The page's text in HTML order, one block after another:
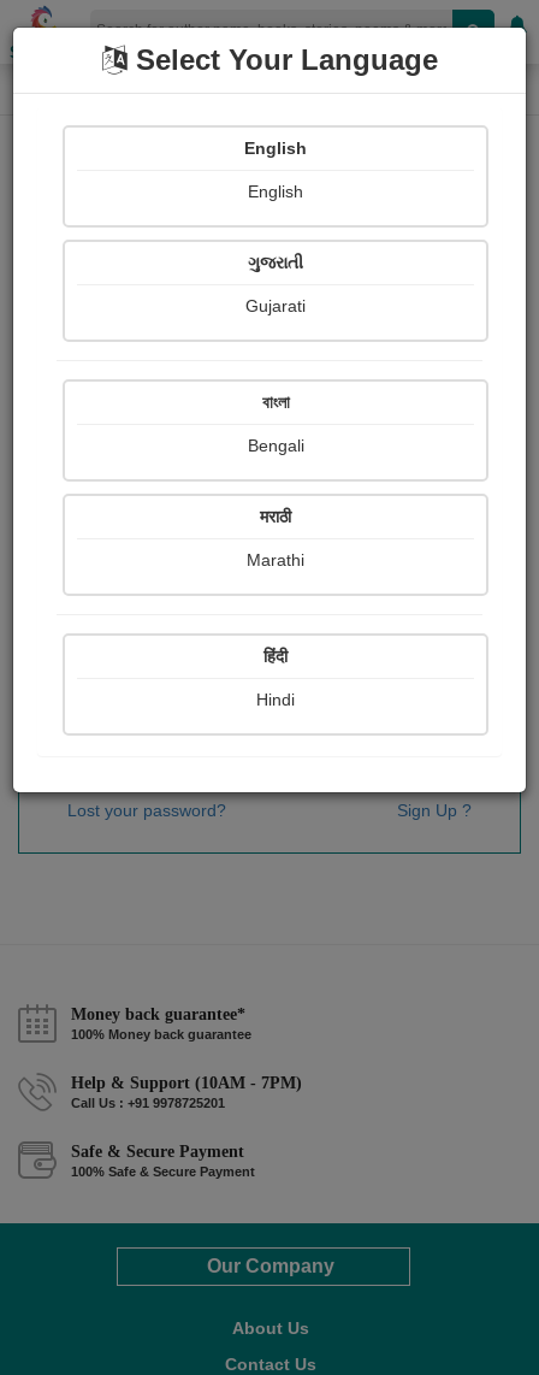
Shopizen
Home Login
OR
Sign In
Lost your password? Sign Up ?
Money back guarantee*
100% Money back guarantee
Help & Support (10AM - 7PM)
Call Us : +91 9978725201
Safe & Secure Payment
100% Safe & Secure Payment
Our Company
About Us
Contact Us
Select Your Language
English
English
ગુજરાતી
Gujarati
বাংলা
Bengali
मराठी
Marathi
हिंदी
Hindi